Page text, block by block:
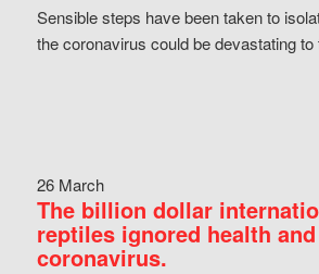
Sensible steps have been taken to
the coronavirus could be devastating to
26 March
The billion dollar
reptiles ignored health
coronavirus.